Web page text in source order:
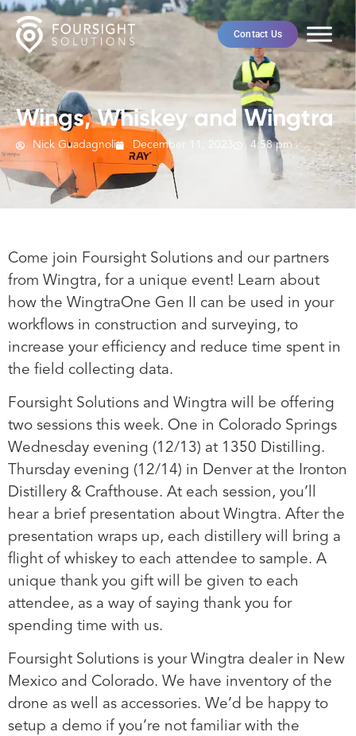
Contact Us
Wings, Whiskey and Wingtra
Nick Guadagnoli December 11, 2023 4:58 pm
Come join Foursight Solutions and our partners
from Wingtra, for a unique event! Learn about
how the WingtraOne Gen II can be used in your
workflows in construction and surveying, to
increase your efficiency and reduce time spent in
the field collecting data.
Foursight Solutions and Wingtra will be offering
two sessions this week. One in Colorado Springs
Wednesday evening (12/13) at 1350 Distilling.
Thursday evening (12/14) in Denver at the Ironton
Distillery & Crafthouse. At each session, you’ll
hear a brief presentation about Wingtra. After the
presentation wraps up, each distillery will bring a
flight of whiskey to each attendee to sample. A
unique thank you gift will be given to each
attendee, as a way of saying thank you for
spending time with us.
Foursight Solutions is your Wingtra dealer in New
Mexico and Colorado. We have inventory of the
drone as well as accessories. We’d be happy to
setup a demo if you’re not familiar with the